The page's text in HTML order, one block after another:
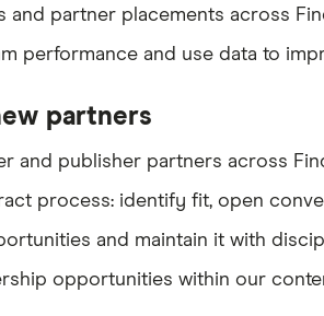
and partner placements across
performance and use data to
partners
and publisher partners across
process: identify fit, open
and maintain it with
opportunities within our